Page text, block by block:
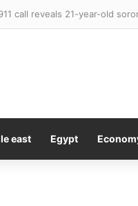
east Egypt